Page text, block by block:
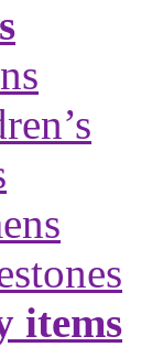
items